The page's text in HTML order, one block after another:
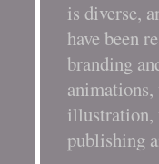
is diverse,
have been
branding
illustration,
publishing